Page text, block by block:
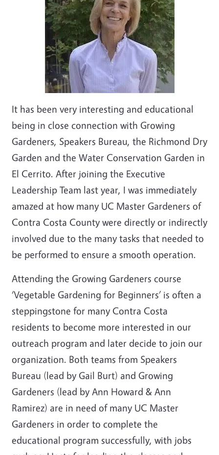
It has been very interesting and educational
being in close connection with Growing
Gardeners, Speakers Bureau, the Richmond Dry
Garden and the Water Conservation Garden in
El Cerrito. After joining the Executive
Leadership Team last year, I was immediately
amazed at how many UC Master Gardeners of
Contra Costa County were directly or indirectly
involved due to the many tasks that needed to
be performed to ensure a smooth operation.
Attending the Growing Gardeners course
‘Vegetable Gardening for Beginners’ is often a
steppingstone for many Contra Costa
residents to become more interested in our
outreach program and later decide to join our
organization. Both teams from Speakers
Bureau (lead by Gail Burt) and Growing
Gardeners (lead by Ann Howard & Ann
Ramirez) are in need of many UC Master
Gardeners in order to complete the
educational program successfully, with jobs